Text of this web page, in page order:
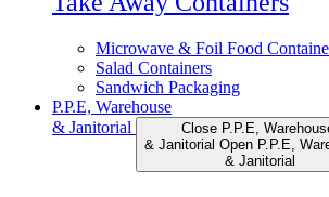
Microwave & Foil Food
Salad Containers
Sandwich Packaging
P.P.E, Warehouse
& Janitorial
Close P.P.E,
& Janitorial Open P.P.E,
& Janitorial